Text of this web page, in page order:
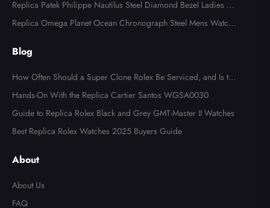
B0134
Replica Patek Philippe Nautilus Steel Diamond Bezel Ladies Wa
tch 7008A
Replica Omega Planet Ocean Chronograph Steel Mens Watch 2
Blog
How Often Should a Super Clone Rolex Be Serviced, and Is the
Cost Worth It?
Hands-On With the Replica Cartier Santos WGSA0030
Guide to Replica Rolex Black and Grey GMT-Master II Watches
Best Replica Rolex Watches 2025 Buyers Guide
About
About Us
FAQ